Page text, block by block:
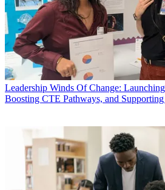
Leadership Winds Of Change:
Boosting CTE Pathways, and